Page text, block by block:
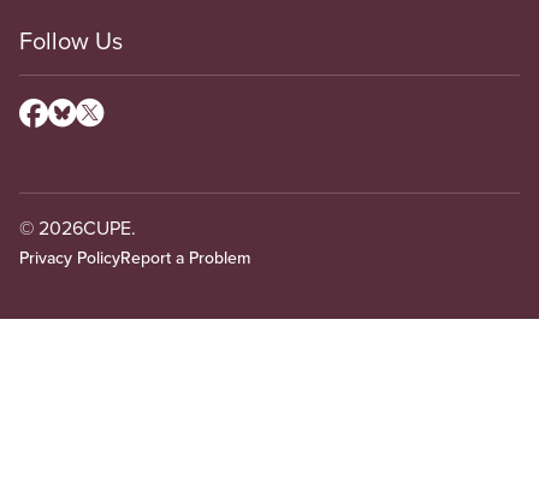
Follow Us
© 2026CUPE.
Privacy PolicyReport a Problem